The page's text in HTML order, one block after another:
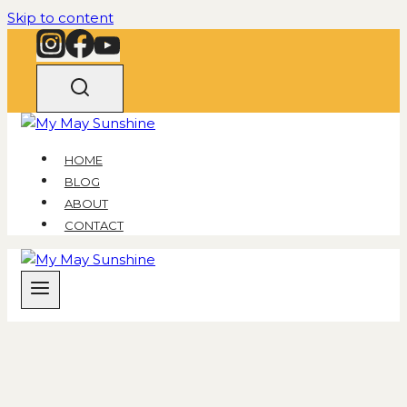
Skip to content
HOME
BLOG
ABOUT
CONTACT